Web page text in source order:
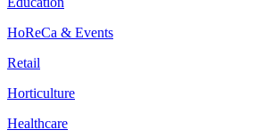
HoReCa & Events
Retail
Horticulture
Healthcare